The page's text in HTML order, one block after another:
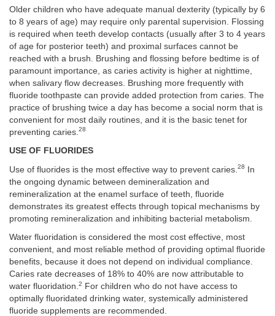
Older children who have adequate manual dexterity (typically by 6
to 8 years of age) may require only parental supervision. Flossing
is required when teeth develop contacts (usually after 3 to 4 years
of age for posterior teeth) and proximal surfaces cannot be
reached with a brush. Brushing and flossing before bedtime is of
paramount importance, as caries activity is higher at nighttime,
when salivary flow decreases. Brushing more frequently with
fluoride toothpaste can provide added protection from caries. The
practice of brushing twice a day has become a social norm that is
convenient for most daily routines, and it is the basic tenet for
preventing caries. 28
USE OF FLUORIDES
Use of fluorides is the most effective way to prevent caries. 28 In
the ongoing dynamic between demineralization and
remineralization at the enamel surface of teeth, fluoride
demonstrates its greatest effects through topical mechanisms by
promoting remineralization and inhibiting bacterial metabolism.
Water fluoridation is considered the most cost effective, most
convenient, and most reliable method of providing optimal fluoride
benefits, because it does not depend on individual compliance.
Caries rate decreases of 18% to 40% are now attributable to
water fluoridation.2
For children who do not have access to
optimally fluoridated drinking water, systemically administered
fluoride supplements are recommended.